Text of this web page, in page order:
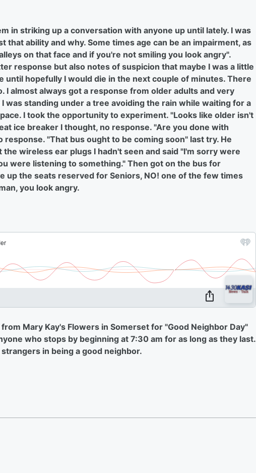
in striking up a conversation with anyone up until lately. I was
that ability and why. Some times age can be an impairment, as
on that face and if you're not smiling you look angry".
response but also notes of suspicion that maybe I was a little
hopefully I would die in the next couple of minutes. There
I almost always got a response from older adults and very
was standing under a tree avoiding the rain while waiting for a
I took the opportunity to experiment. "Looks like older isn't
ice breaker I thought, no response. "Are you done with
"That bus ought to be coming soon" last try. He
wireless ear plugs I hadn't seen and said "I'm sorry were
were listening to something." Then got on the bus for
up the seats reserved for Seniors, NO! one of the few times
you look angry.
Mary Kay's Flowers in Somerset for "Good Neighbor Day"
who stops by beginning at 7:30 am for as long as they last.
in being a good neighbor.